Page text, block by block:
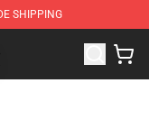
SHIPPING
Brick Toy Store